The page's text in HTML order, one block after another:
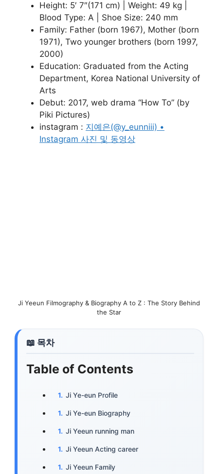
Height: 5′ 7″(171 cm) | Weight: 49 kg |
Blood Type: A | Shoe Size: 240 mm
Family: Father (born 1967), Mother (born
1971), Two younger brothers (born 1997,
2000)
Education: Graduated from the Acting
Department, Korea National University of
Arts
Debut: 2017, web drama “How To” (by
Piki Pictures)
instagram : 지예은(@y_eunniii) •
Instagram 사진 및 동영상
Ji Yeeun Filmography & Biography A to Z : The Story Behind
the Star
Table of Contents
Ji Ye-eun Profile
Ji Ye-eun Biography
Ji Yeeun running man
Ji Yeeun Acting career
Ji Yeeun Family